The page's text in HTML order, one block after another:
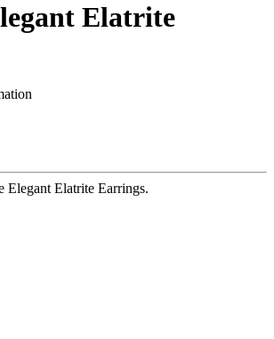
Elatrite
Elegant Elatrite Earrings.